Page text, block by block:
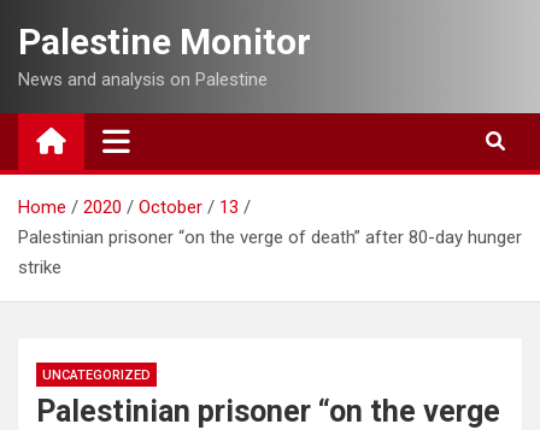
content
Palestine Monitor
News and analysis on Palestine
Home 2020 October
13
Palestinian prisoner “on the verge of death” after 80-day hunger
strike
UNCATEGORIZED
Palestinian prisoner “on the verge